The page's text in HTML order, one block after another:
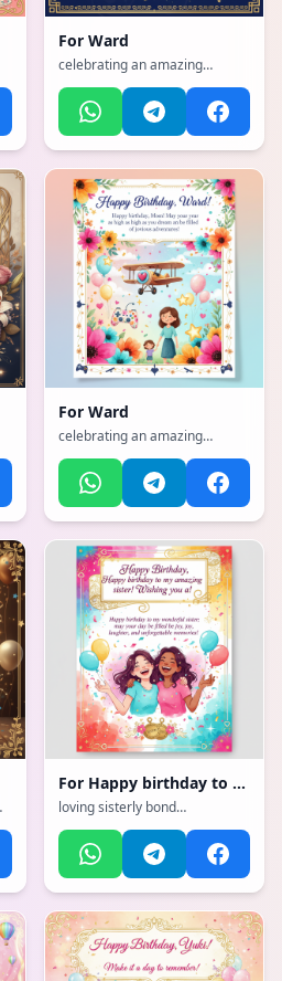
For Ward
celebrating an amazing
with a sophisticated, classy,
refined with gold accents
atmosphere, incorporating
elements of: aviation, Gamer
For Ward
celebrating an amazing
with a vibrant, cheerful, full of
bright colors and happiness
atmosphere, incorporating
elements of: Aviation, Gamer
For Happy birthday to my amazing sister! Wishing you a
loving sisterly bond
cheerful, full of bright colors
and happiness atmosphere